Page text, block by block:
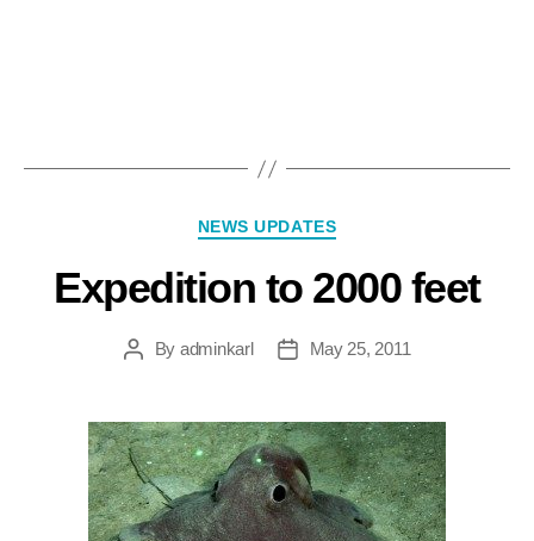
NEWS UPDATES
Expedition to 2000 feet
By adminkarl May 25, 2011